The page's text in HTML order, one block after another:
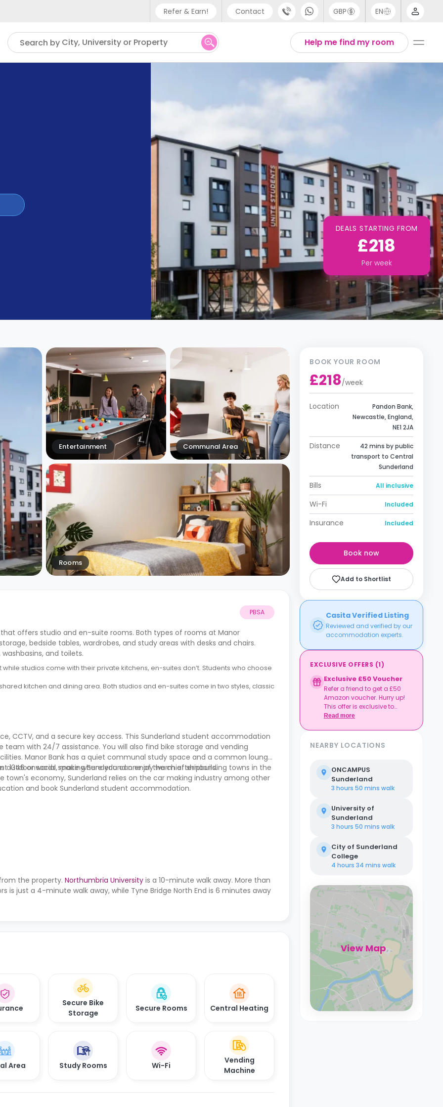
Refer & Earn! Contact
Phone support
UK - +44 (0) 20 3871 8666
GBP EN
Help me find my room
Search by City, University or Property
DEALS STARTING FROM
£218
Per week
Entertainment Communal Area
Rooms
PBSA
that offers studio and en-suite rooms. Both types of rooms at Manor
bedside tables, wardrobes, and study areas with desks and chairs.
and toilets.
studios come with their private kitchens, en-suites don’t. Students who choose
kitchen and dining area. Both studios and en-suites come in two styles, classic
CCTV, and a secure key access. This Sunderland student accommodation
with 24/7 assistance. You will also find bike storage and vending
Manor Bank has a quiet communal study space and a common lounge
outdoor social space where you can enjoy warm afternoons.
1346 onwards, making Sunderland one of the chief shipbuilding towns in the
economy, Sunderland relies on the car making industry among other
and book Sunderland student accommodation.
the property. Northumbria University is a 10-minute walk away. More than
is just a 4-minute walk away, while Tyne Bridge North End is 6 minutes away
Secure Bike
Storage
Secure Rooms Central Heating
Area Study Rooms Wi-Fi
Vending
Machine
BOOK YOUR ROOM
£218/week
Location
Pandon Bank,
Newcastle, England,
NE1 2JA
Distance
42 mins by public
transport to Central
Sunderland
Bills All inclusive
Wi-Fi Included
Insurance Included
Book now
Add to Shortlist
Casita Verified Listing
Reviewed and verified by our
accommodation experts.
EXCLUSIVE OFFERS (1)
Exclusive £50 Voucher
Refer a friend to get a £50
Amazon voucher. Hurry up!
This offer is exclusive to
Casita.
Read more
NEARBY LOCATIONS
ONCAMPUS
Sunderland
3 hours 50 mins walk
University of
Sunderland
3 hours 50 mins walk
City of Sunderland
College
4 hours 34 mins walk
View Map